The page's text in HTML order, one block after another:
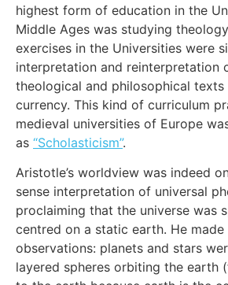
highest form of education in the
Middle Ages was studying
exercises in the Universities were
interpretation and reinterpretation
theological and philosophical
currency. This kind of curriculum
medieval universities of Europe
as “Scholasticism”.
Aristotle’s worldview was indeed
sense interpretation of universal
proclaiming that the universe was
centred on a static earth. He
observations: planets and stars
layered spheres orbiting the earth